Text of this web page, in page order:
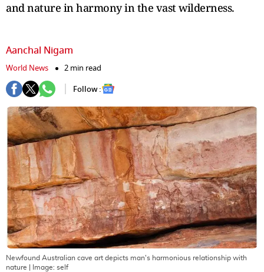
and nature in harmony in the vast wilderness.
Aanchal Nigam
World News
2 min read
Follow :
Newfound Australian cave art depicts man's harmonious relationship with
nature | Image: self